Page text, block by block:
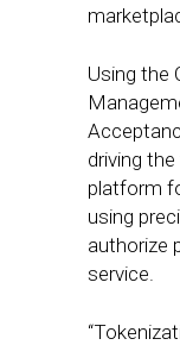
Using the
driving
platform
using
authorize
service.